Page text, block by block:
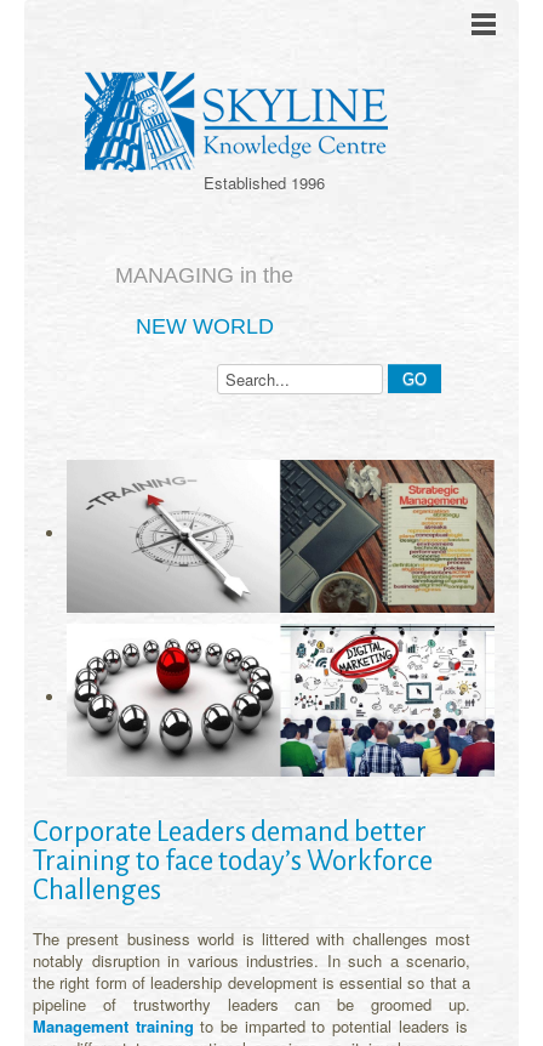
Established 1996
MANAGING in the
NEW WORLD
Corporate Leaders demand better
Training to face today’s Workforce
Challenges
The present business world is littered with challenges most
notably disruption in various industries. In such a scenario,
the right form of leadership development is essential so that a
pipeline of trustworthy leaders can be groomed up.
Management training to be imparted to potential leaders is